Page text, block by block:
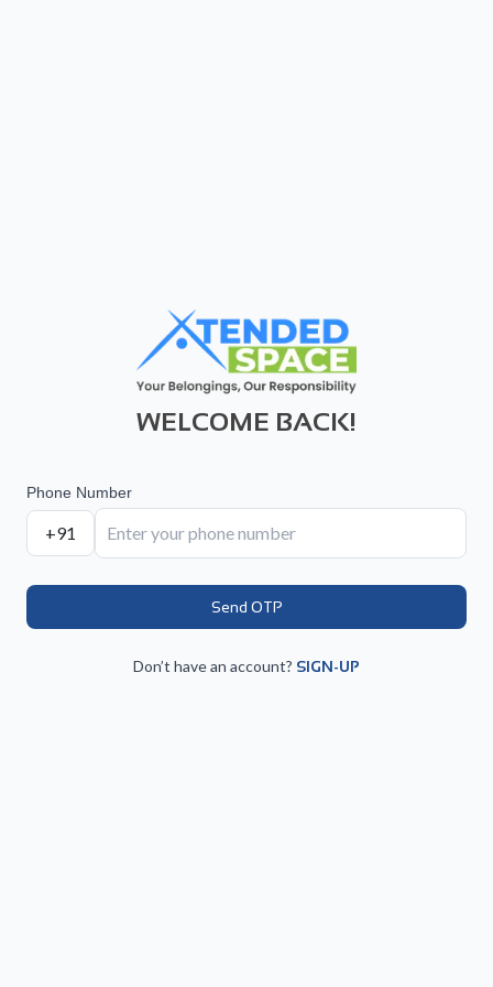
WELCOME BACK!
Phone Number
+91
Send OTP
Don’t have an account? SIGN-UP